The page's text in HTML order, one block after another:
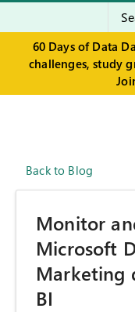
60 Days of Data
challenges, study
Back to Blog
Monitor
Microsoft
Marketing
BI